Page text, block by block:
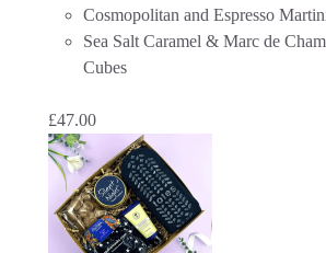
Cosmopolitan and Espresso
Sea Salt Caramel & Marc de
Cubes
£47.00